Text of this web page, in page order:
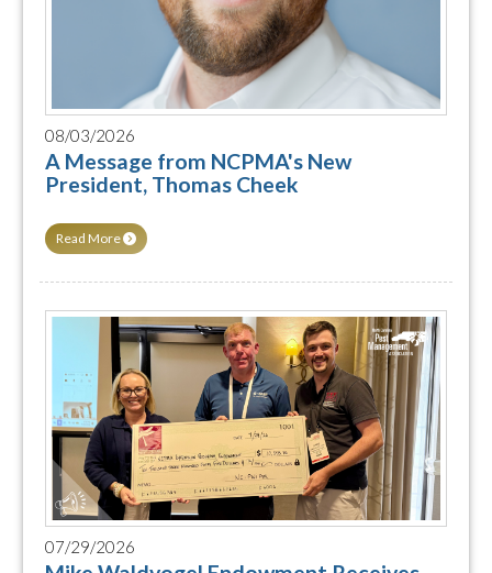
08/03/2026
A Message from NCPMA's New
President, Thomas Cheek
Read More
07/29/2026